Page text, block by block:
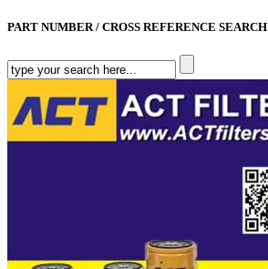
PART NUMBER / CROSS REFERENCE SEARCH